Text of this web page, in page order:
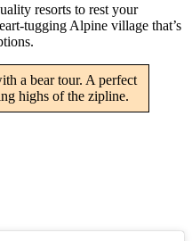
resorts to rest your
tugging Alpine village that’s
a bear tour. A perfect
highs of the zipline.